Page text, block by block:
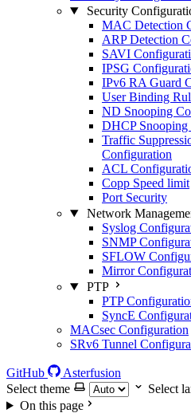
Security
MAC Detection
ARP Detection
SAVI
IPSG
IPv6 RA Guard
User Binding
ND Snooping
DHCP
Traffic
Configuration
ACL
Copp Speed limit
Port Security
Network
Syslog
SNMP
SFLOW
Mirror
PTP
PTP
SyncE
MACsec Configuration
SRv6 Tunnel
GitHub
Asterfusion
Select theme
Select
On this page